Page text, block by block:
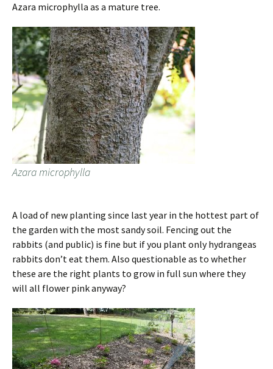
Azara microphylla as a mature tree.
Azara microphylla
A load of new planting since last year in the hottest part of
the garden with the most sandy soil. Fencing out the
rabbits (and public) is fine but if you plant only hydrangeas
rabbits don’t eat them. Also questionable as to whether
these are the right plants to grow in full sun where they
will all flower pink anyway?